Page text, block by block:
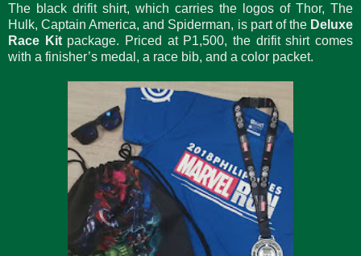
The black drifit shirt, which carries the logos of Thor, The
Hulk, Captain America, and Spiderman, is part of the Deluxe
Race Kitpackage. Priced at P1,500, the drifit shirt comes
with a finisher’s medal, a race bib, and a color packet.